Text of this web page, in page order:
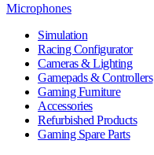
Microphones
Simulation
Racing Configurator
Cameras & Lighting
Gamepads & Controllers
Gaming Furniture
Accessories
Refurbished Products
Gaming Spare Parts